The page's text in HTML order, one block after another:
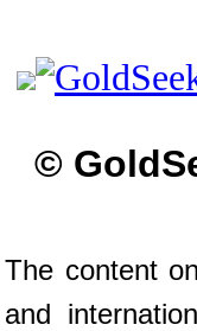
©
The content
and